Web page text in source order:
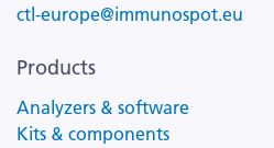
ctl-europe@immunospot.eu
Products
Analyzers & software
Kits & components